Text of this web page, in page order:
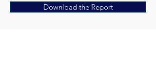
Download the Report